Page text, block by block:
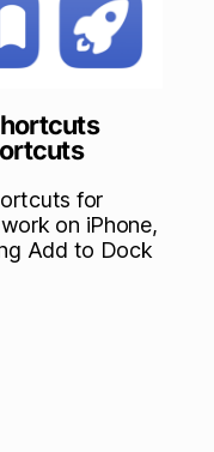
for
on iPhone,
Add to Dock